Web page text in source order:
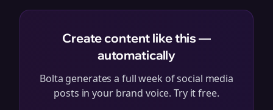
Create content like this —
automatically
Bolta generates a full week of social media
posts in your brand voice. Try it free.